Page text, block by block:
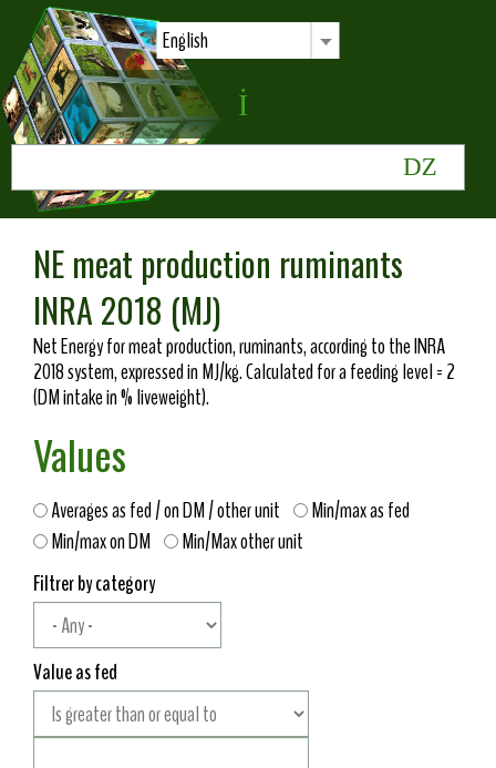
English
NE meat production ruminants
INRA 2018 (MJ)
Net Energy for meat production, ruminants, according to the INRA
2018 system, expressed in MJ/kg. Calculated for a feeding level = 2
(DM intake in % liveweight).
Values
Averages as fed / on DM / other unit
Min/max as fed
Min/max on DM
Min/Max other unit
Filtrer by category
Value as fed